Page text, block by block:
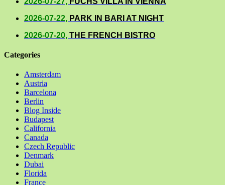
2026-07-22, PARK IN BARI AT NIGHT
2026-07-20, THE FRENCH BISTRO
Categories
Amsterdam
Austria
Barcelona
Berlin
Blog Inside
Budapest
California
Canada
Czech Republic
Denmark
Dubai
Florida
France